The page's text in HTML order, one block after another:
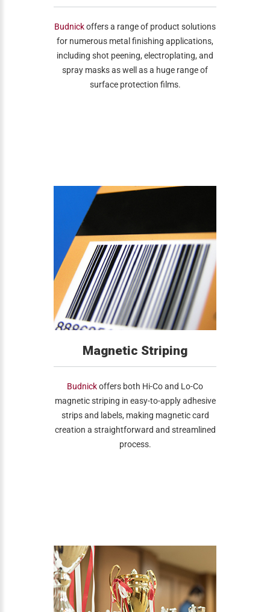
Budnickoffers a range of product solutions
for numerous metal finishing applications,
including shot peening, electroplating, and
spray masks as well as a huge range of
surface protection films.
Magnetic Striping
Budnickoffers both Hi-Co and Lo-Co
magnetic striping in easy-to-apply adhesive
strips and labels, making magnetic card
creation a straightforward and streamlined
process.